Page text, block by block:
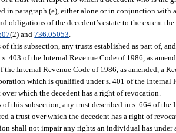
in paragraph (e), either alone or in conjunction with
obligations of the decedent’s estate to the extent
(2) and736.05053
of this subsection, any trusts established as part of,
403 of the Internal Revenue Code of 1986, as
the Internal Revenue Code of 1986, as amended, a
which is qualified under s. 401 of the Internal
over which the decedent has a right of revocation.
of this subsection, any trust described in s. 664 of the
a trust over which the decedent has a right of
shall not impair any rights an individual has under